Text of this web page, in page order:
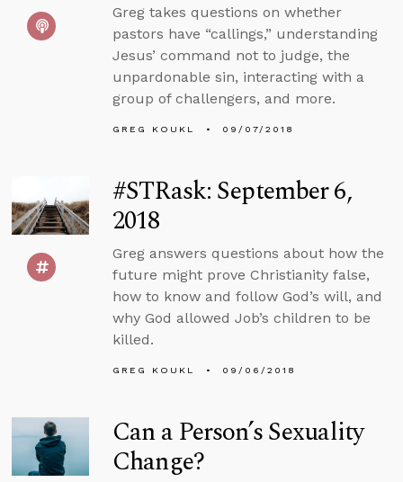
Greg takes questions on whether
pastors have “callings,” understanding
Jesus’ command not to judge, the
unpardonable sin, interacting with a
group of challengers, and more.
GREG KOUKL 09/07/2018
#STRask: September 6,
2018
Greg answers questions about how the
future might prove Christianity false,
how to know and follow God’s will, and
why God allowed Job’s children to be
killed.
GREG KOUKL 09/06/2018
Can a Person’s Sexuality
Change?